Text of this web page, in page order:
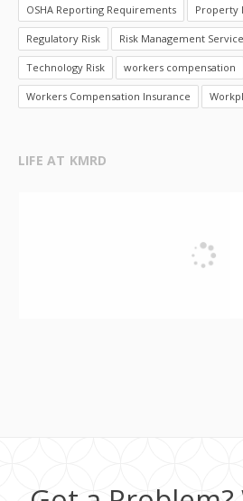
OSHA Reporting Requirements Property
Regulatory Risk Risk Management
Technology Risk workers compensation
Workers Compensation Insurance
LIFE AT KMRD